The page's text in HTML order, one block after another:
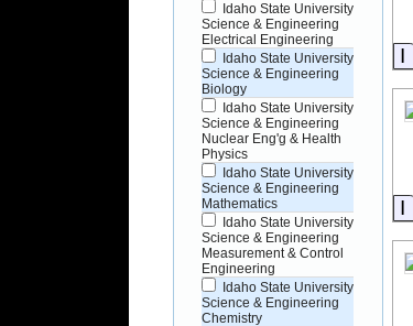
Idaho State University
Science & Engineering
Electrical Engineering
Idaho State University
Science & Engineering
Biology
Idaho State University
Science & Engineering
Nuclear Eng'g & Health
Physics
Idaho State University
Science & Engineering
Mathematics
Idaho State University
Science & Engineering
Measurement & Control
Engineering
Idaho State University
Science & Engineering
Chemistry